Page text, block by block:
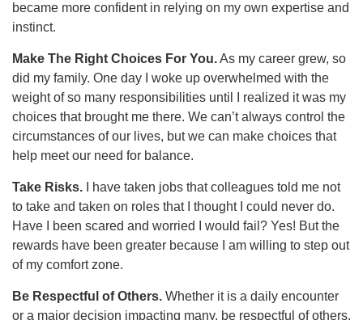
became more confident in relying on my own expertise and
instinct.
Make The Right Choices For You.As my career grew, so
did my family. One day I woke up overwhelmed with the
weight of so many responsibilities until I realized it was my
choices that brought me there. We can’t always control the
circumstances of our lives, but we can make choices that
help meet our need for balance.
Take Risks. I have taken jobs that colleagues told me not
to take and taken on roles that I thought I could never do.
Have I been scared and worried I would fail? Yes! But the
rewards have been greater because I am willing to step out
of my comfort zone.
Be Respectful of Others. Whether it is a daily encounter
or a major decision impacting many, be respectful of others.